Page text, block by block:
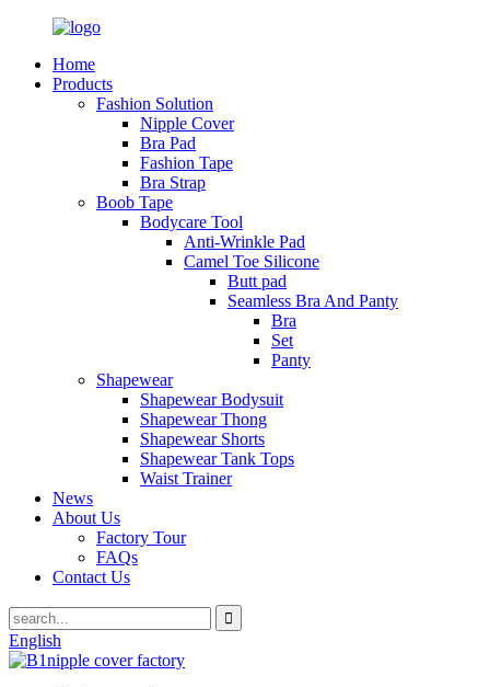
Home
Products
Fashion Solution
Nipple Cover
Bra Pad
Fashion Tape
Bra Strap
Boob Tape
Bodycare Tool
Anti-Wrinkle Pad
Camel Toe Silicone
Butt pad
Seamless Bra And Panty
Bra
Set
Panty
Shapewear
Shapewear Bodysuit
Shapewear Thong
Shapewear Shorts
Shapewear Tank Tops
Waist Trainer
News
About Us
Factory Tour
FAQs
Contact Us
English